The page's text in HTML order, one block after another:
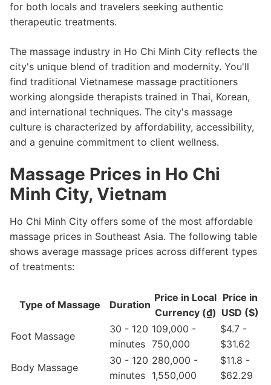
for both locals and travelers seeking authentic
therapeutic treatments.
The massage industry in Ho Chi Minh City reflects the
city's unique blend of tradition and modernity. You'll
find traditional Vietnamese massage practitioners
working alongside therapists trained in Thai, Korean,
and international techniques. The city's massage
culture is characterized by affordability, accessibility,
and a genuine commitment to client wellness.
Massage Prices in Ho Chi
Minh City, Vietnam
Ho Chi Minh City offers some of the most affordable
massage prices in Southeast Asia. The following table
shows average massage prices across different types
of treatments:
Type of Massage Duration
Price in Local
Currency (₫)
Price in
USD ($)
Foot Massage
30 - 120
minutes
109,000 -
750,000
$4.7 -
$31.62
Body Massage
30 - 120
minutes
280,000 -
1,550,000
$11.8 -
$62.29